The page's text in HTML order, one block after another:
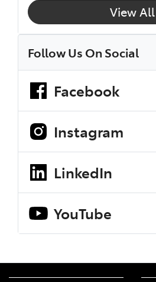
View All
Follow Us On Social
Facebook
Instagram
LinkedIn
YouTube